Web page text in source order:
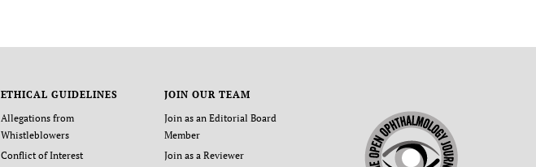
ETHICAL GUIDELINES
Allegations from
Whistleblowers
Conflict of Interest
JOIN OUR TEAM
Join as an Editorial Board
Member
Join as a Reviewer